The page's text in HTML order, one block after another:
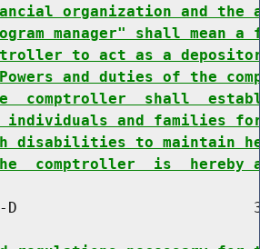
organization and the
manager" shall mean
to act as a
and duties of the
comptroller  shall
and families
disabilities to maintain
comptroller  is  hereby
D